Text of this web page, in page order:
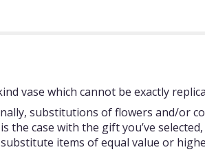
vase which cannot be exactly
substitutions of flowers and/or
case with the gift you’ve selected,
items of equal value or